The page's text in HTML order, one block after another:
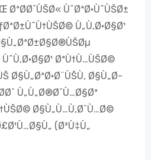
ØªØ­Ø¯ÙŠØ« ÙˆØªØ·ÙˆÙŠØ±
Ù„Ù‚Ø·Ø§Ø¹
ØªÙ†Ù…ÙŠØ©
Ø§Ù„ØªØ·Ø¨ÙŠÙ‚ Ø§Ù„Ø­
Ù„Ù„Ø®Ø¯Ù…Ø§Øª
Ø§Ù„Ù…Ù‚Ø¯Ù…Ø©
(Ø³Ù‡Ù„